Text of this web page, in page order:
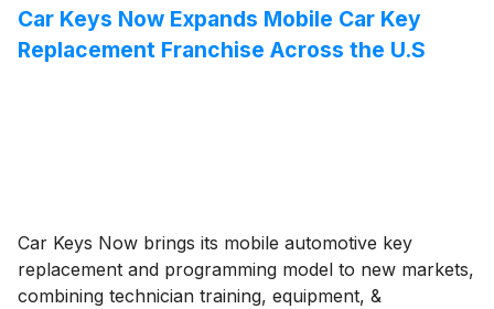
Car Keys Now Expands Mobile Car Key
Replacement Franchise Across the U.S
Car Keys Now brings its mobile automotive key
replacement and programming model to new markets,
combining technician training, equipment, &